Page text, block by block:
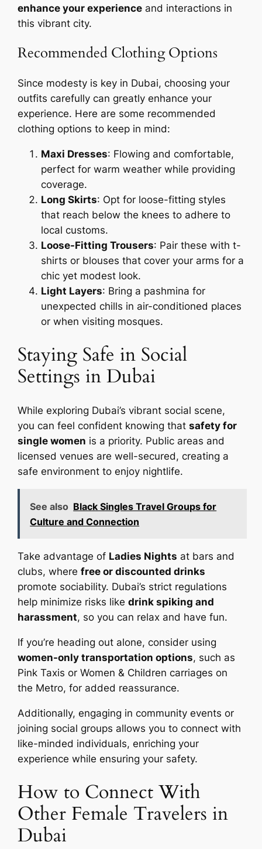
enhance your experience and interactions in
this vibrant city.
Recommended Clothing Options
Since modesty is key in Dubai, choosing your
outfits carefully can greatly enhance your
experience. Here are some recommended
clothing options to keep in mind:
Maxi Dresses: Flowing and comfortable,
perfect for warm weather while providing
coverage.
Long Skirts: Opt for loose-fitting styles
that reach below the knees to adhere to
local customs.
Loose-Fitting Trousers: Pair these with t-
shirts or blouses that cover your arms for a
chic yet modest look.
Light Layers: Bring a pashmina for
unexpected chills in air-conditioned places
or when visiting mosques.
Staying Safe in Social
Settings in Dubai
While exploring Dubai’s vibrant social scene,
you can feel confident knowing thatsafety for
single women is a priority. Public areas and
licensed venues are well-secured, creating a
safe environment to enjoy nightlife.
See also Black Singles Travel Groups for
Culture and Connection
Take advantage of Ladies Nights at bars and
clubs, wherefree or discounted drinks
promote sociability. Dubai’s strict regulations
help minimize risks likedrink spiking and
harassment, so you can relax and have fun.
If you’re heading out alone, consider using
women-only transportation options, such as
Pink Taxis or Women & Children carriages on
the Metro, for added reassurance.
Additionally, engaging in community events or
joining social groups allows you to connect with
like-minded individuals, enriching your
experience while ensuring your safety.
How to Connect With
Other Female Travelers in
Dubai